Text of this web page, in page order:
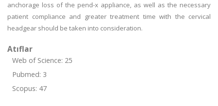
anchorage loss of the pend-x appliance, as well as the necessary
patient compliance and greater treatment time with the cervical
headgear should be taken into consideration.
Atıflar
Web of Science: 25
Pubmed: 3
Scopus: 47